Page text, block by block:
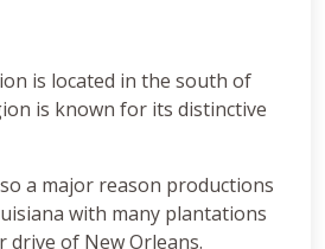
is located in the south of
is known for its distinctive
a major reason productions
with many plantations
of New Orleans.